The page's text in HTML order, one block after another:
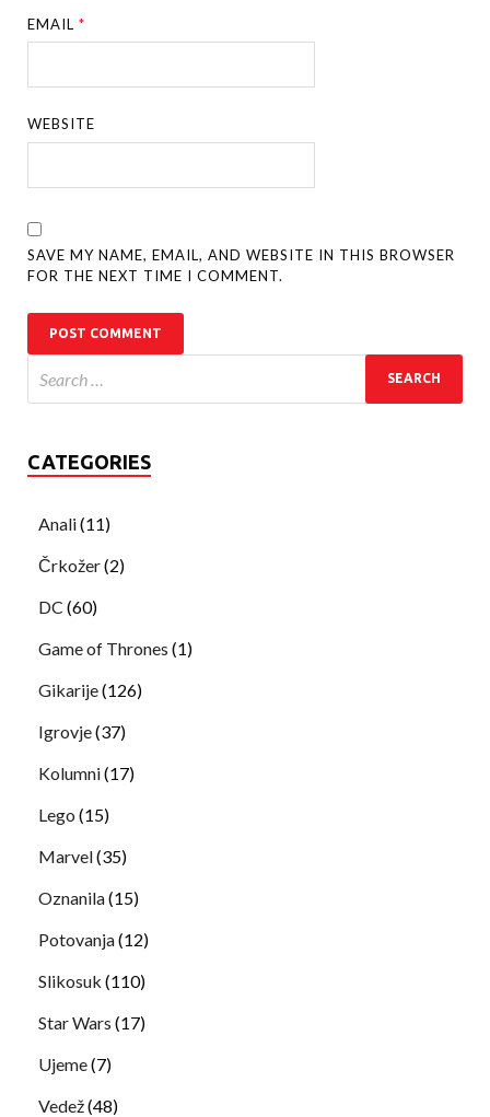
EMAIL*
WEBSITE
SAVE MY NAME, EMAIL, AND WEBSITE IN THIS BROWSER
FOR THE NEXT TIME I COMMENT.
CATEGORIES
Anali(11)
Črkožer(2)
DC (60)
Game of Thrones (1)
Gikarije(126)
Igrovje(37)
Kolumni(17)
Lego (15)
Marvel(35)
Oznanila(15)
Potovanja(12)
Slikosuk (110)
Star Wars (17)
Ujeme(7)
Vedež(48)